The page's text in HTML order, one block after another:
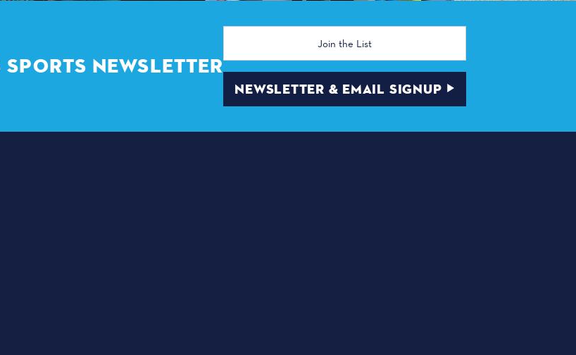
NEWSLETTER
Email
NEWSLETTER & EMAIL SIGNUP